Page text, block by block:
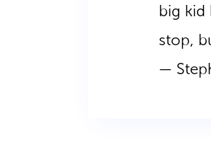
big kid
stop,
—